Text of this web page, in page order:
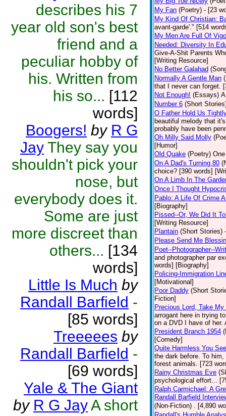
describes his 7
year old son's best
friend and a
peculiar hobby of
his. Written from
his so... [112
words]
Boogers! by R G
Jay They say you
shouldn't pick your
nose, but
everybody does it.
Some are just
more discreet than
others... [134
words]
Little Is Much by
Randall Barfield -
[85 words]
Treeeees by
Randall Barfield -
[69 words]
Yale & The Giant
by R G JayA short
My Fan (Poetry) - [23
My Kind Of Christian:
avant-garde'." [514
My Men Are Full Of
Needed: Diversity In
Give-A-Shit Parents
[Writing Resource]
No Better Galahad
Normally A Gentle Man
that I never can forget.
Not Enough! (Essays)
Number 6 (Short
O Father Hold Us
beautiful melody that
probably have been
Oh Milly Said Molly
[Humor]
Old Quake (Poetry)
On A Dad's Turning 80
choice? [390 words]
On A Limb In The
Once I Thought
Pablo: A Life Of Crime
[Biography]
Pissed--Or, We Did It
[Writing Resource]
Plantain (Short Stories)
Please Send Me
Poet--Photographer--
and photographer par
words] [Biography]
Policing-Immigration
[Motivational]
Poor Daddy (Short
Fiction]
Precious Lord, Take My
arrogant here in trying
on a DVD I have of
President Branch 1954
[Comedy]
Quite Harmless You See
the dark before. To
forest animals. [723
Rainy Christmas Eve
psychological effort...
Ralph Carmichael: A
Randall Barfield
(Non-Fiction) . [4,890